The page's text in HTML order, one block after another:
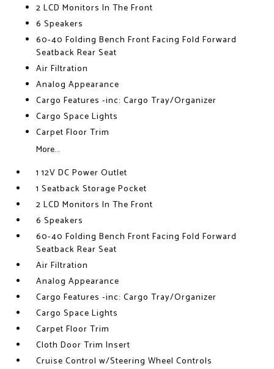
2 LCD Monitors In The Front
6 Speakers
60-40 Folding Bench Front Facing Fold Forward
Seatback Rear Seat
Air Filtration
Analog Appearance
Cargo Features -inc: Cargo Tray/Organizer
Cargo Space Lights
Carpet Floor Trim
More...
1 12V DC Power Outlet
1 Seatback Storage Pocket
2 LCD Monitors In The Front
6 Speakers
60-40 Folding Bench Front Facing Fold Forward
Seatback Rear Seat
Air Filtration
Analog Appearance
Cargo Features -inc: Cargo Tray/Organizer
Cargo Space Lights
Carpet Floor Trim
Cloth Door Trim Insert
Cruise Control w/Steering Wheel Controls